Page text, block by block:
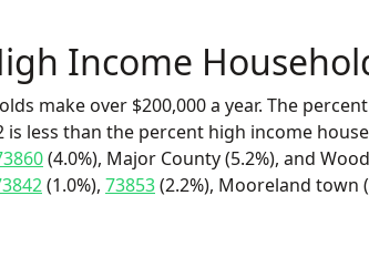
Income
make over $200,000 a year. The
is less than the percent high income
(4.0%), Major County (5.2%), and
(1.0%), 73853(2.2%), Mooreland town